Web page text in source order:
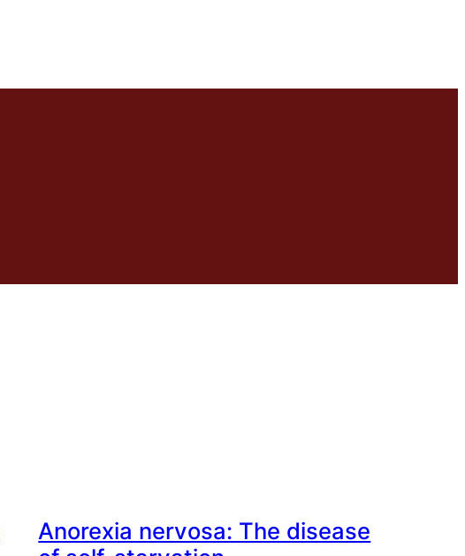
Anorexia nervosa: The disease